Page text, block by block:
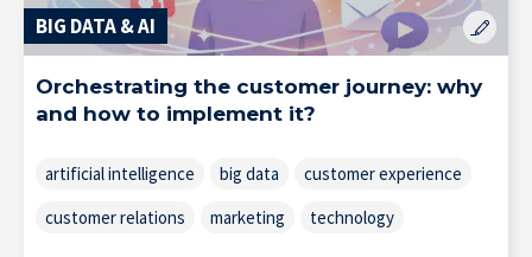
BIG DATA & AI
Orchestrating the customer journey: why
and how to implement it?
artificial intelligence big data
customer experience
customer relations
marketing technology